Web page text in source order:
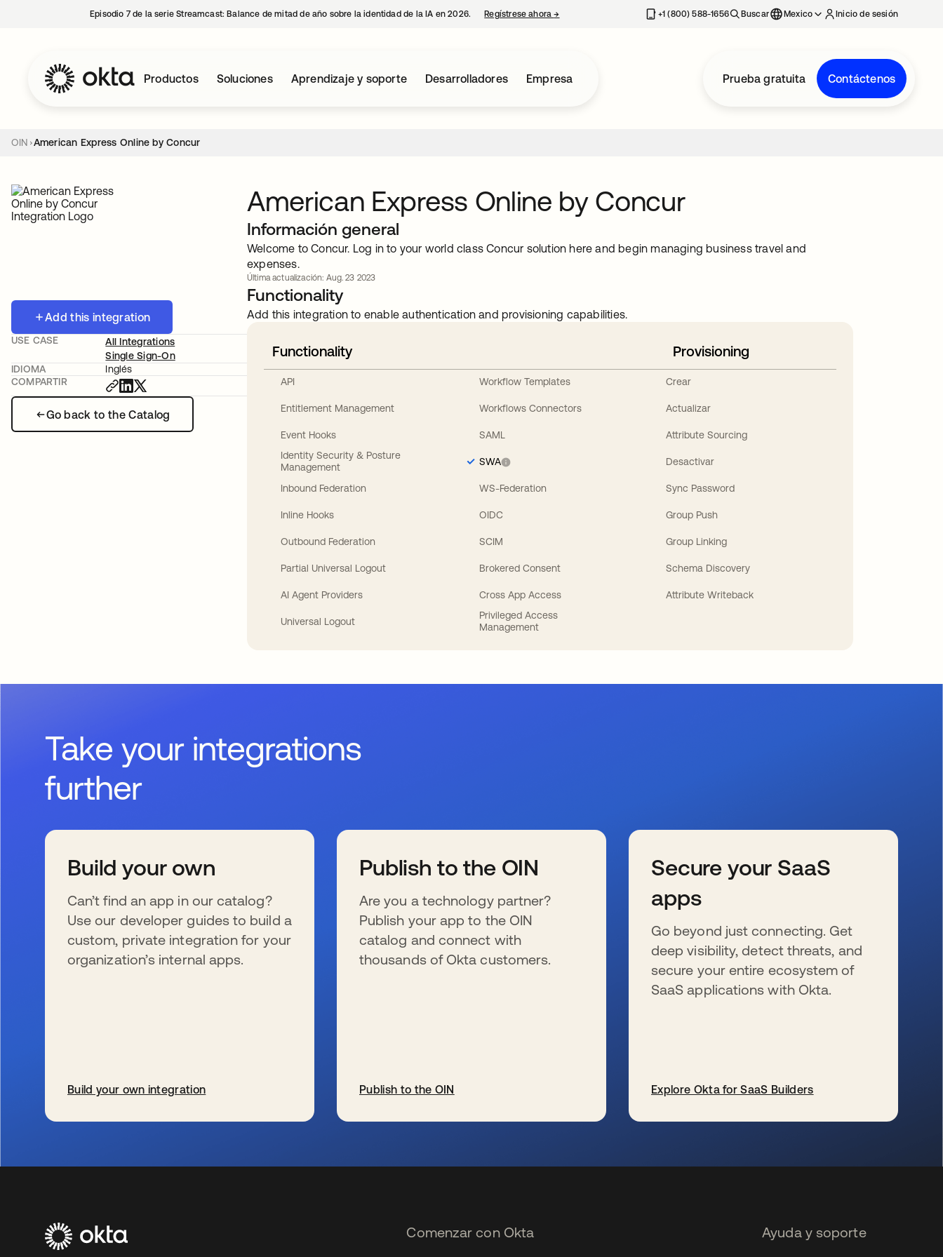
Episodio 7 de la serie Streamcast: Balance de mitad de año sobre la identidad de la IA en 2026. Regístrese ahora→ se abre en una pestaña nueva+1 (800) 588-1656 Buscar Mexico Inicio de sesión
Productos Soluciones Aprendizaje y soporte Desarrolladores Empresa Prueba gratuita Contáctenos
OIN American Express Online by Concur
Add this integration
Go back to the Catalog
USE CASE
All Integrations
Single Sign-On
IDIOMA
Inglés
COMPARTIR
American Express Online by Concur
Información general
Welcome to Concur. Log in to your world class Concur solution here and begin managing business travel and
expenses.
Última actualización: Aug. 23 2023
Functionality
Add this integration to enable authentication and provisioning capabilities.
Functionality
API
Entitlement Management
Event Hooks
Identity Security & Posture
Management
Inbound Federation
Inline Hooks
Outbound Federation
Partial Universal Logout
AI Agent Providers
Universal Logout
Workflow Templates
Workflows Connectors
SAML
SWA
WS-Federation
OIDC
SCIM
Brokered Consent
Cross App Access
Privileged Access
Management
Provisioning
Crear
Actualizar
Attribute Sourcing
Desactivar
Sync Password
Group Push
Group Linking
Schema Discovery
Attribute Writeback
Take your integrations
further
Build your own
Can’t find an app in our catalog?
Use our developer guides to build a
custom, private integration for your
organization’s internal apps.
Build your own integration
Publish to the OIN
Are you a technology partner?
Publish your app to the OIN
catalog and connect with
thousands of Okta customers.
Publish to the OIN
Secure your SaaS
apps
Go beyond just connecting. Get
deep visibility, detect threats, and
secure your entire ecosystem of
SaaS applications with Okta.
Explore Okta for SaaS Builders
Comenzar con Okta Ayuda y soporte